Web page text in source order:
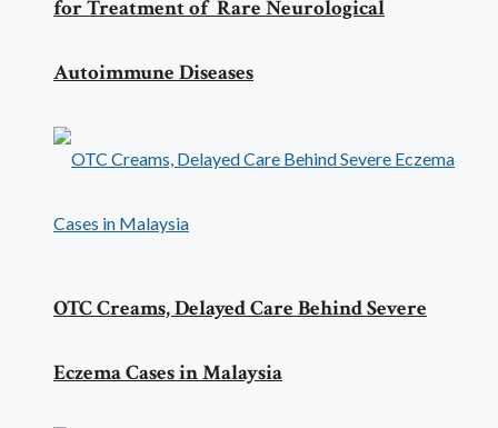
for Treatment of Rare Neurological
Autoimmune Diseases
OTC Creams, Delayed Care Behind Severe
Eczema Cases in Malaysia